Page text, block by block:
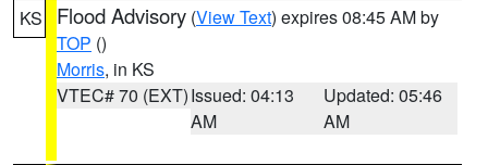
KS Flood Advisory (View Text) expires 08:45 AM by
TOP ()
Morris, in KS
VTEC# 70 (EXT)Issued: 04:13
AM
Updated: 05:46
AM